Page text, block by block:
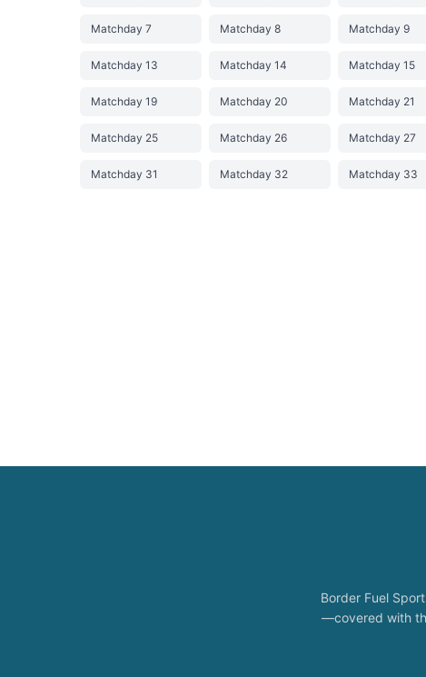
Matchday 7 Matchday 8 Matchday 9
Matchday 13 Matchday 14 Matchday 15
Matchday 19 Matchday 20 Matchday 21
Matchday 25 Matchday 26 Matchday 27
Matchday 31 Matchday 32 Matchday 33
Border Fuel
—covered with